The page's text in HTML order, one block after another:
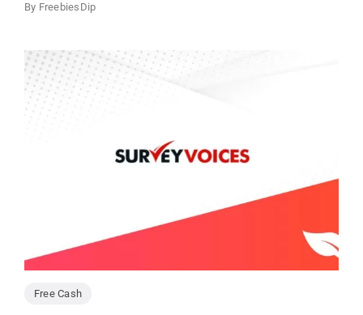
By FreebiesDip
Free Cash